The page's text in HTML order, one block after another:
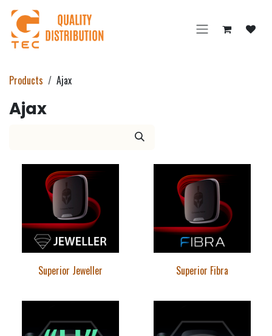
Skip to Content
Products Ajax
Ajax
Superior Jeweller Superior Fibra